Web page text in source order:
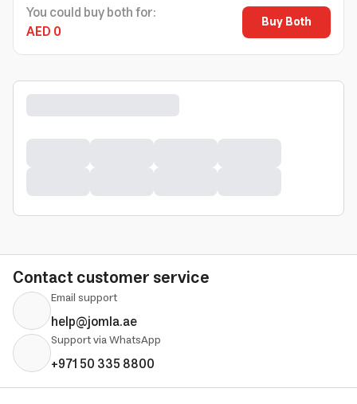
You could buy both for:
AED 0
Buy Both
Contact customer service
Email support
help@jomla.ae
Support via WhatsApp
+971 50 335 8800